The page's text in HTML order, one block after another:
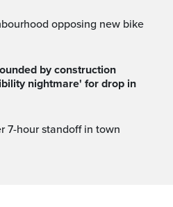
nightmare' for drop in